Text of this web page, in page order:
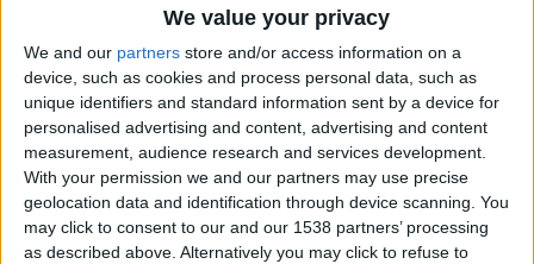
We value your privacy
We and our partners store and/or access information on a
device, such as cookies and process personal data, such as
unique identifiers and standard information sent by a device for
personalised advertising and content, advertising and content
measurement, audience research and services development.
With your permission we and our partners may use precise
geolocation data and identification through device scanning. You
may click to consent to our and our 1538 partners’ processing
as described above. Alternatively you may click to refuse to
Goal Of The Month Competition, Vote
ARCHIVED POSTS
Vauxhall Motors Story: September 2013
ARCHIVED POSTS
Vauxhall Motors Story: the League One debut
ARCHIVED POSTS
Download Kevin’s Football Manager
2011 Wrexham Tactic: A Simple 4-4-2